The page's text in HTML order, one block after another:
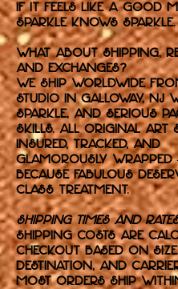
if it feels like a good
sparkle knows sparkle.
What about shipping,
and exchanges?
We ship worldwide
studio in Galloway, NJ
sparkle, and serious
skills. All original art
insured, tracked, and
glamorously wrapped
because fabulous
class treatment.
Shipping Times and
Shipping costs are
checkout based on
destination, and
Most orders ship